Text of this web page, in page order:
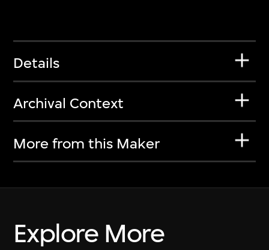
Details
Archival Context
More from this Maker
Explore More